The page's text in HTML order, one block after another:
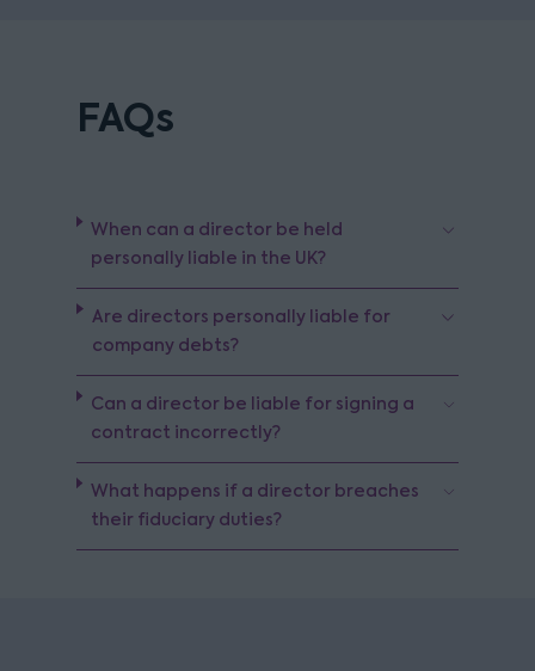
FAQs
When can a director be held
personally liable in the UK?
Are directors personally liable for
company debts?
Can a director be liable for signing a
contract incorrectly?
What happens if a director breaches
their fiduciary duties?